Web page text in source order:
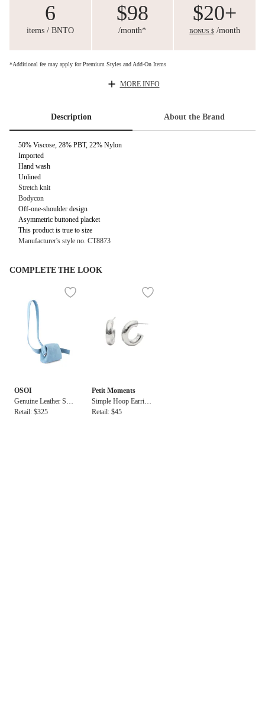
6
items / BNTO
$98
/month*
$20+
BONUS $ /month
*Additional fee may apply for Premium Styles and Add-On Items
MORE INFO
Description About the Brand
50% Viscose, 28% PBT, 22% Nylon
Imported
Hand wash
Unlined
Stretch knit
Bodycon
Off-one-shoulder design
Asymmetric buttoned placket
This product is true to size
Manufacturer's style no. CT8873
COMPLETE THE LOOK
OSOI
Genuine Leather Sue
de Brot Bag in Denim
Retail: $325
Petit Moments
Simple Hoop Earring
s
Retail: $45